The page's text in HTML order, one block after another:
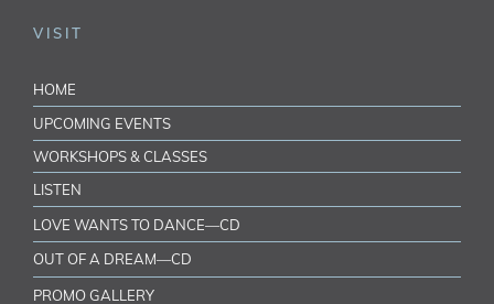
VISIT
HOME
UPCOMING EVENTS
WORKSHOPS & CLASSES
LISTEN
LOVE WANTS TO DANCE—CD
OUT OF A DREAM—CD
PROMO GALLERY